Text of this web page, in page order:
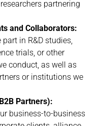
partnering
and Collaborators:
in R&D studies,
trials, or other
conduct, as well as
or institutions we
Partners):
business-to-business